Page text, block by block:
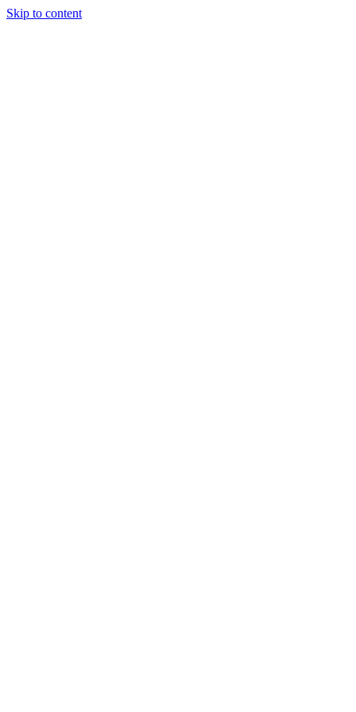
Skip to content